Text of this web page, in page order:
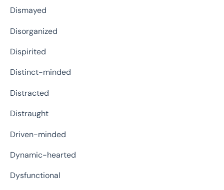
Dismayed
Disorganized
Dispirited
Distinct-minded
Distracted
Distraught
Driven-minded
Dynamic-hearted
Dysfunctional